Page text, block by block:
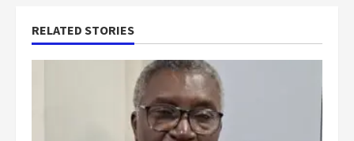
RELATED STORIES